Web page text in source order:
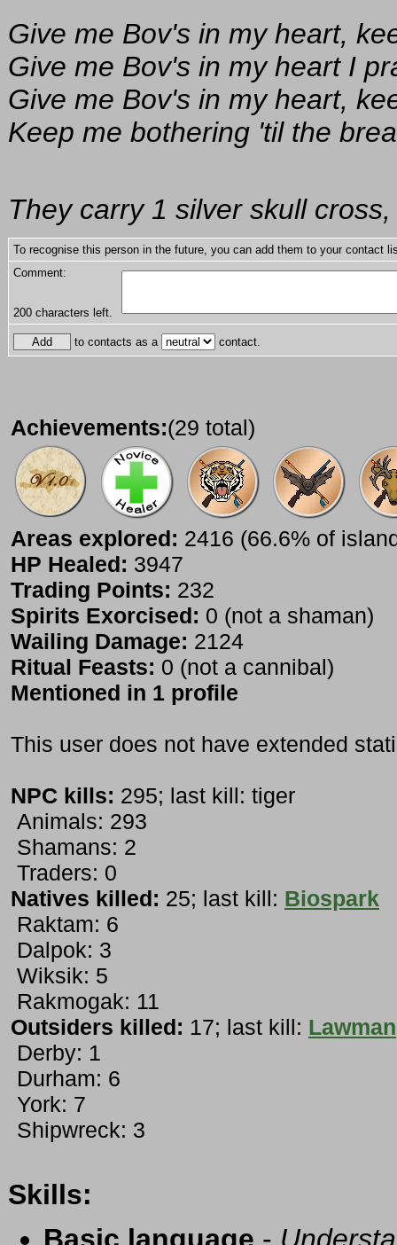
Give me Bov's in my heart,
Give me Bov's in my heart I
Give me Bov's in my heart,
Keep me bothering 'til the
They carry 1 silver skull
To recognise this person in the future, you can add them to your contact
Comment:
200 characters left.
to contacts as a contact.
Achievements:(29 total)
Areas explored: 2416 (66.6% of
HP Healed: 3947
Trading Points: 232
Spirits Exorcised: 0 (not a shaman)
Wailing Damage: 2124
Ritual Feasts: 0 (not a cannibal)
Mentioned in 1 profile
This user does not have extended
NPC kills: 295; last kill: tiger
Animals: 293
Shamans: 2
Traders: 0
Natives killed: 25; last kill: Biospark
Raktam: 6
Dalpok: 3
Wiksik: 5
Rakmogak: 11
Outsiders killed: 17; last kill: Lawman
Derby: 1
Durham: 6
York: 7
Shipwreck: 3
Skills: